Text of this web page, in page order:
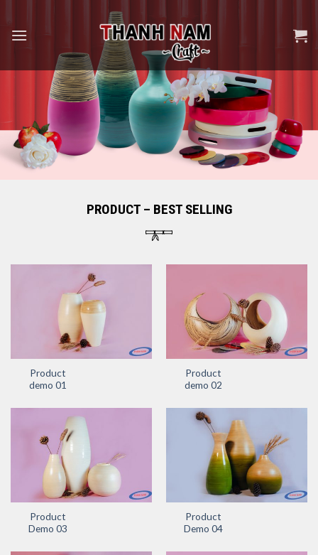
content
PRODUCT – BEST SELLING
Product
demo 01
Product
demo 02
Product
Demo 03
Product
Demo 04